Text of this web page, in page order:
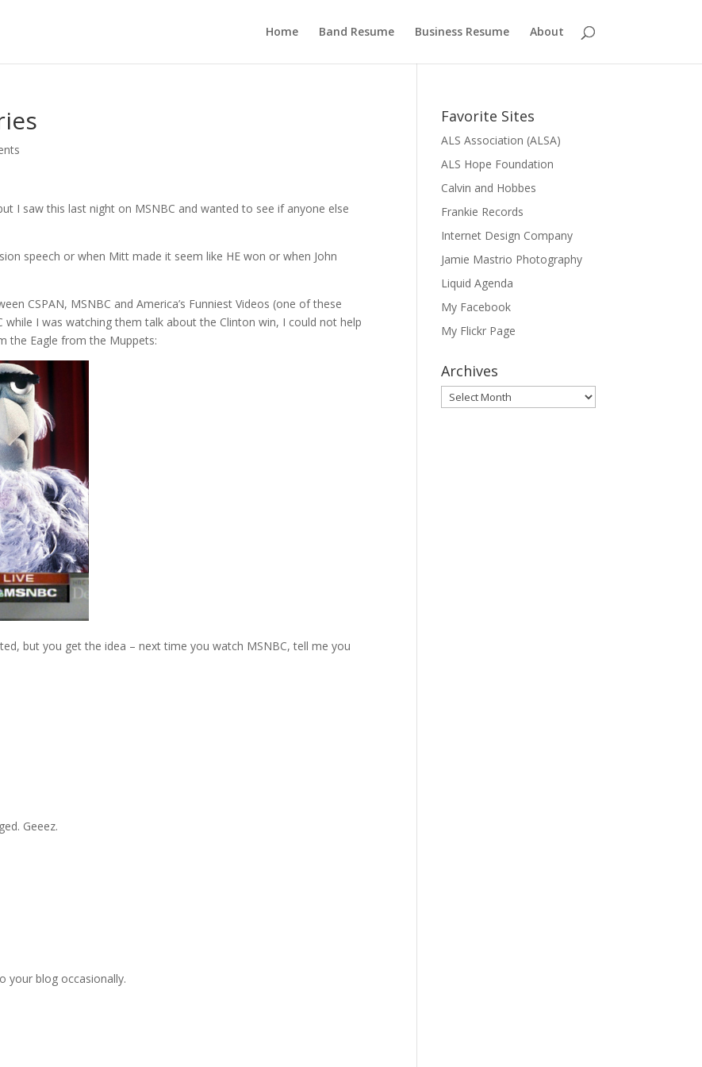
Home Band Resume Business Resume About
I saw this last night on MSNBC and wanted to see if anyone else
speech or when Mitt made it seem like HE won or when John
CSPAN, MSNBC and America’s Funniest Videos (one of these
while I was watching them talk about the Clinton win, I could not help
the Eagle from the Muppets:
but you get the idea – next time you watch MSNBC, tell me you
Geeez.
your blog occasionally.
Favorite Sites
ALS Association (ALSA)
ALS Hope Foundation
Calvin and Hobbes
Frankie Records
Internet Design Company
Jamie Mastrio Photography
Liquid Agenda
My Facebook
My Flickr Page
Archives
Archives